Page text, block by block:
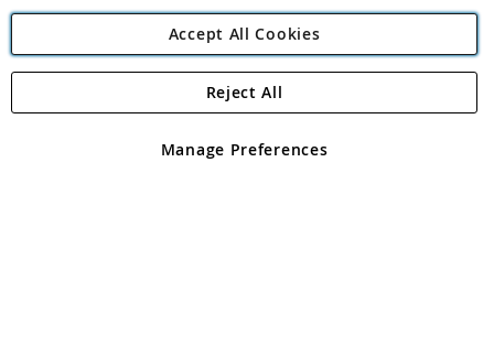
Angling Direct Plc
Angling Direct plc, 2D Wendover Road, Rackheath Industrial
registered in England and Wales No 05151321. VAT No GB 152140945
Accept All Cookies
Manage Preferences
Reject All